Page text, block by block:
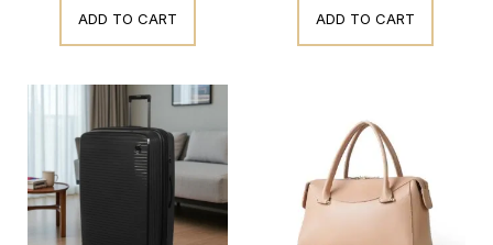
ADD TO CART ADD TO CART